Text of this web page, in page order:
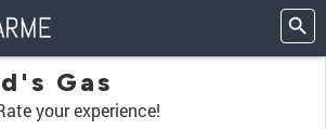
Gas
your experience!